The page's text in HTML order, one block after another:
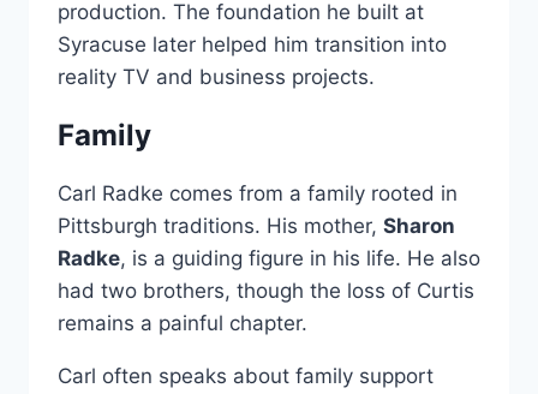
production. The foundation he built at
Syracuse later helped him transition into
reality TV and business projects.
Family
Carl Radke comes from a family rooted in
Pittsburgh traditions. His mother, Sharon
Radke, is a guiding figure in his life. He also
had two brothers, though the loss of Curtis
remains a painful chapter.
Carl often speaks about family support